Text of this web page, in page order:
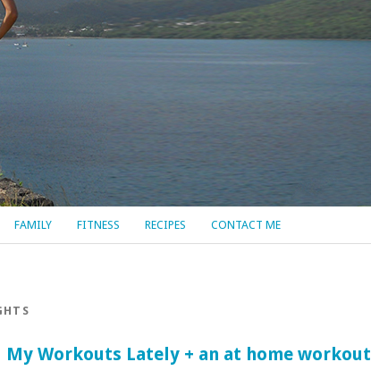
FAMILY FITNESS RECIPES CONTACT ME
My Workouts Lately + an at home workout